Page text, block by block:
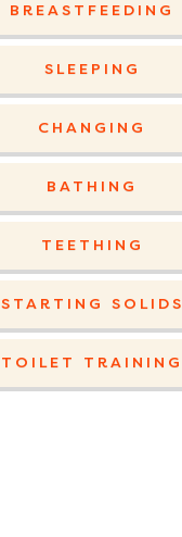
BREASTFEEDING
SLEEPING
CHANGING
BATHING
TEETHING
STARTING SOLIDS
TOILET TRAINING